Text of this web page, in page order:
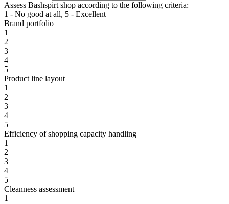
Assess Bashspirt shop according to the following criteria:
1 - No good at all, 5 - Excellent
Brand portfolio
1
2
3
4
5
Product line layout
1
2
3
4
5
Efficiency of shopping capacity handling
1
2
3
4
5
Cleanness assessment
1